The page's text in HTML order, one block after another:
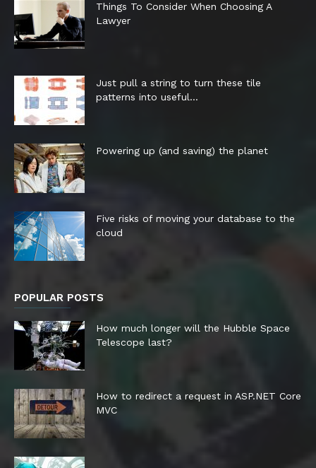
Things To Consider When Choosing A
Lawyer
Just pull a string to turn these tile
patterns into useful...
Powering up (and saving) the planet
Five risks of moving your database to the
cloud
POPULAR POSTS
How much longer will the Hubble Space
Telescope last?
How to redirect a request in ASP.NET Core
MVC